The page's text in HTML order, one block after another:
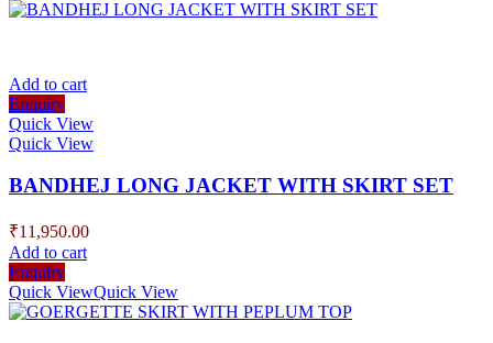
Add to cart
Enquiry
Quick View
Quick View
BANDHEJ LONG JACKET WITH SKIRT SET
₹11,950.00
Add to cart
Enquiry
Quick ViewQuick View